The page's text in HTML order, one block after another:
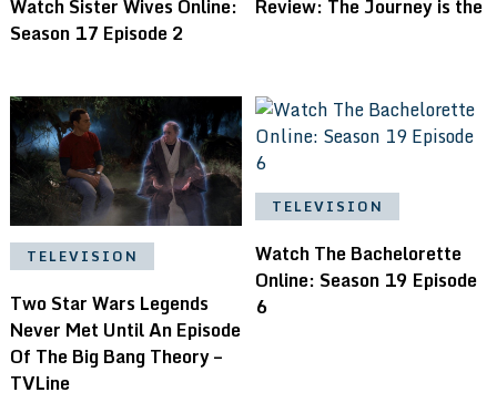
Watch Sister Wives Online:
Season 17 Episode 2
Review: The Journey is the
TELEVISION
Two Star Wars Legends
Never Met Until An Episode
Of The Big Bang Theory –
TVLine
TELEVISION
Watch The Bachelorette
Online: Season 19 Episode
6